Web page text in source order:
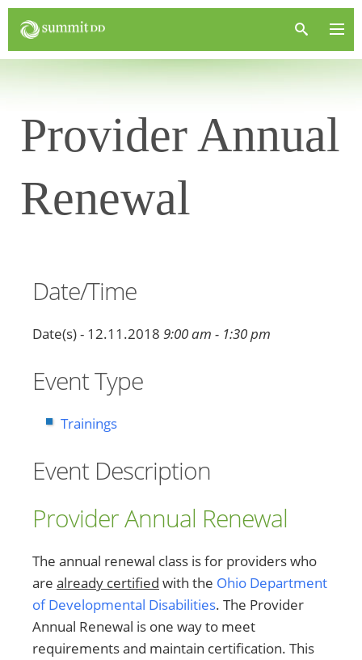
Provider Annual
Renewal
Date/Time
Date(s) - 12.11.2018 9:00 am - 1:30 pm
Event Type
Trainings
Event Description
Provider Annual Renewal
The annual renewal class is for providers who
are already certified with the Ohio Department
of Developmental Disabilities. The Provider
Annual Renewal is one way to meet
requirements and maintain certification. This